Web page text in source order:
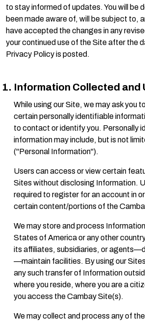
to stay informed of updates. You will be
been made aware of, will be subject to,
have accepted the changes in any
your continued use of the Site after the
Privacy Policy is posted.
Information Collected and
While using our Site, we may ask you
certain personally identifiable
to contact or identify you. Personally
information may include, but is not
("Personal Information").
Users can access or view certain
Sites without disclosing Information.
required to register for an account in
certain content/portions of the
We may store and process
States of America or any other
its affiliates, subsidiaries, or
—maintain facilities. By using our
any such transfer of Information
where you reside, where you are a
you access the Cambay Site(s).
We may collect and process any of